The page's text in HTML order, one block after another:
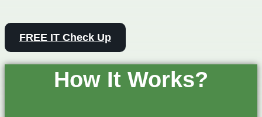
FREE IT Check Up
How It Works?